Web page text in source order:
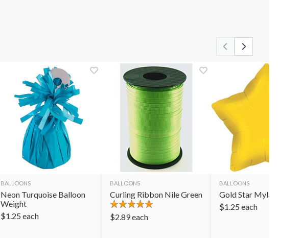
BALLOONS
Neon Turquoise Balloon
Weight
$1.25 each
BALLOONS
Curling Ribbon Nile Green
$2.89each
BALLOONS
Gold Star Mylar
$1.25 each